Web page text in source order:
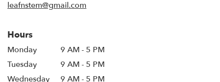
leafnstem@gmail.com
Hours
Monday
9 AM - 5 PM
Tuesday
9 AM - 5 PM
Wednesday
9 AM - 5 PM